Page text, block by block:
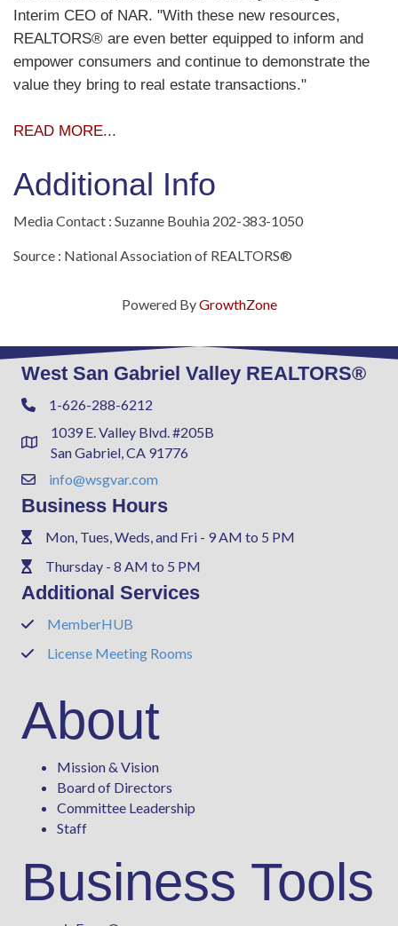
Interim CEO of NAR. "With these new resources,
REALTORS® are even better equipped to inform and
empower consumers and continue to demonstrate the
value they bring to real estate transactions."
READ MORE...
Additional Info
Media Contact : Suzanne Bouhia 202-383-1050
Source : National Association of REALTORS®
Powered ByGrowthZone
West San Gabriel Valley REALTORS®
Phone1-626-288-6212
Address & Map
1039 E. Valley Blvd. #205B
San Gabriel, CA 91776
Contact Us
info@wsgvar.com
Business Hours
PhoneMon, Tues, Weds, and Fri - 9 AM to 5 PM
PhoneThursday - 8 AM to 5 PM
Additional Services
PhoneMemberHUB
PhoneLicense Meeting Rooms
About
Mission & Vision
Board of Directors
Committee Leadership
Staff
Business Tools